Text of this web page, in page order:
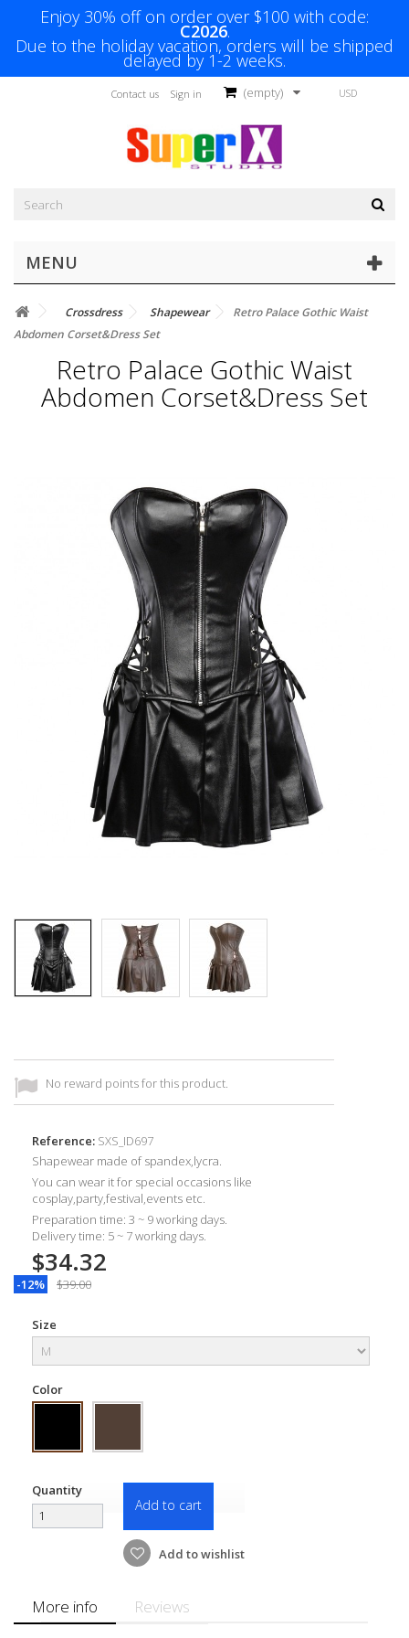
Enjoy 30% off on order over $100 with code:
C2026.
Due to the holiday vacation, orders will be shipped
delayed by 1-2 weeks.
USD
(empty)
Sign in
Contact us
MENU
Crossdress Shapewear
Retro Palace Gothic Waist
Abdomen Corset&Dress Set
Retro Palace Gothic Waist
Abdomen Corset&Dress Set
No reward points for this product.
Reference: SXS_ID697
Shapewear made ofspandex,lycra
You can wear it for special occasions like
cosplay,party,festival,events etc.
Preparation time: 3 ~ 9 working days.
Delivery time: 5 ~ 7 working days.
$34.32
-12% $39.00
Size
Color
Quantity
Add to cart
Add to wishlist
More info Reviews